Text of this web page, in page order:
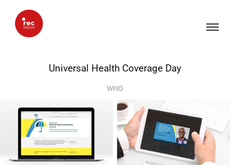
Universal Health Coverage Day
WHO